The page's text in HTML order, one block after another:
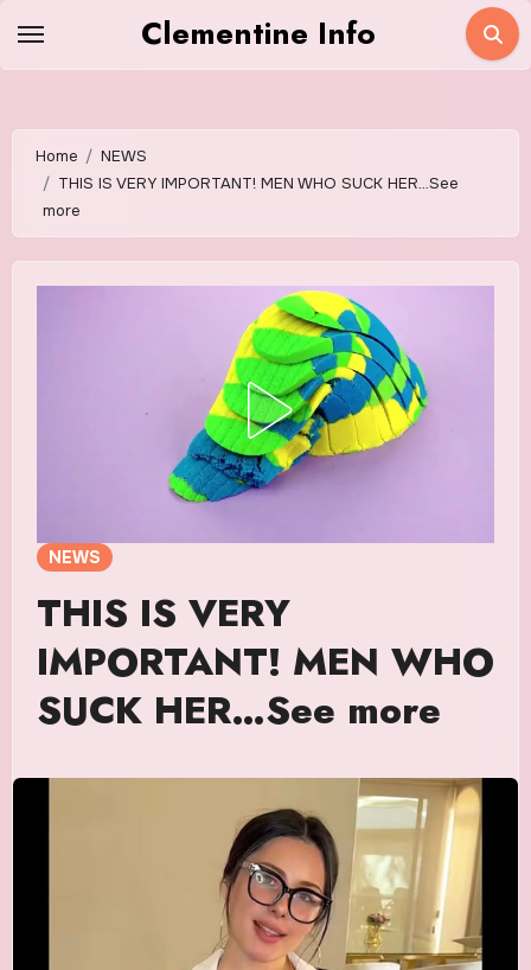
Clementine Info
Home
NEWS
THIS IS VERY IMPORTANT! MEN WHO SUCK HER…See
more
NEWS
THIS IS VERY
IMPORTANT! MEN WHO
SUCK HER…See more